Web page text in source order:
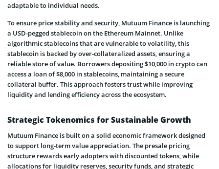
adaptable to individual needs.
To ensure price stability and security, Mutuum Finance is launching
a USD-pegged stablecoin on the Ethereum Mainnet. Unlike
algorithmic stablecoins that are vulnerable to volatility, this
stablecoin is backed by over-collateralized assets, ensuring a
reliable store of value. Borrowers depositing $10,000 in crypto can
access a loan of $8,000 in stablecoins, maintaining a secure
collateral buffer. This approach fosters trust while improving
liquidity and lending efficiency across the ecosystem.
Strategic Tokenomics for Sustainable Growth
Mutuum Finance is built on a solid economic framework designed
to support long-term value appreciation. The presale pricing
structure rewards early adopters with discounted tokens, while
allocations for liquidity reserves, security funds, and strategic